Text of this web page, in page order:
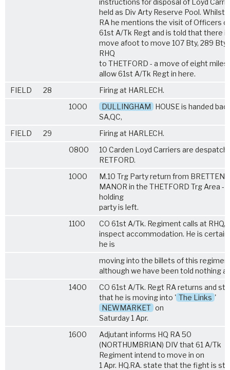
held as Div Arty Reserve Pool. Whilst
RA he mentions the visit of Officers of
61st A/Tk Regt and is told that there
move afoot to move 107 Bty, 289 Bty
RHQ
to THETFORD - a move of eight miles
allow 61st A/Tk Regt in here.
FIELD
28
Firing at HARLECH.
1000
DULLINGHAM HOUSE is handed
SA,QC,
FIELD
29
Firing at HARLECH.
0800
10 Carden Loyd Carriers are
RETFORD.
1000
M.10 Trg Party return from
MANOR in the THETFORD Trg Area -
holding
party is left.
1100
CO 61st A/Tk. Regiment calls at RHQ,
inspect accommodation. He is
he is
moving into the billets of this
although we have been told nothing
1400
CO 61st A/Tk. Regt RA returns and
that he is moving into ' The Links '
NEWMARKET on
Saturday 1 Apr.
1600
Adjutant informs HQ RA 50
(NORTHUMBRIAN) DIV that 61 A/Tk
Regiment intend to move in on
1 Apr. HQ.RA. state that the fight is